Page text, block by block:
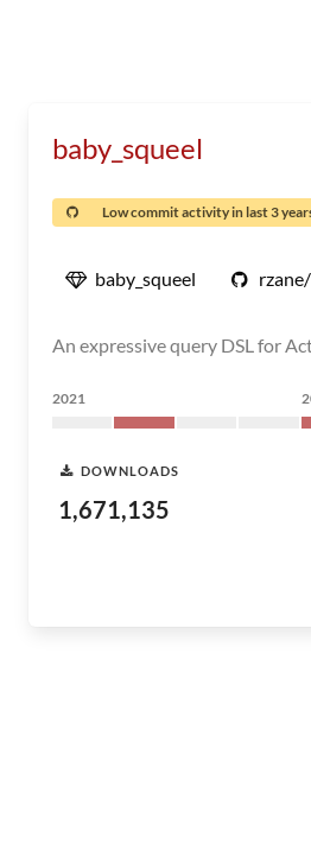
baby_squeel
Low commit activity in last 3
baby_squeel
An expressive query DSL for
2021
DOWNLOADS
1,671,135